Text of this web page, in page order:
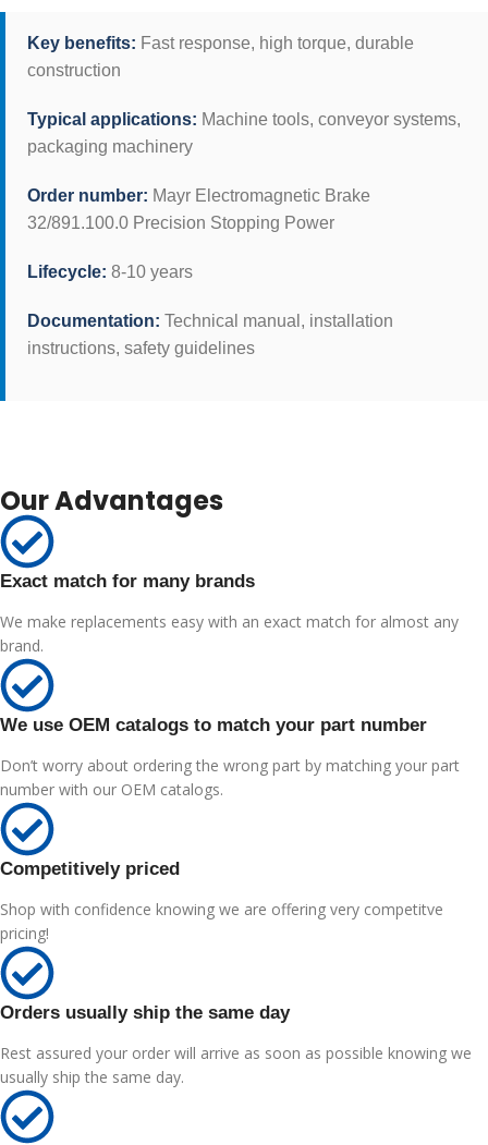
Key benefits: Fast response, high torque, durable
construction
Typical applications: Machine tools, conveyor systems,
packaging machinery
Order number: Mayr Electromagnetic Brake
32/891.100.0 Precision Stopping Power
Lifecycle: 8-10 years
Documentation: Technical manual, installation
instructions, safety guidelines
Our Advantages
Exact match for many brands
We make replacements easy with an exact match for almost any
brand.
We use OEM catalogs to match your part number
Don’t worry about ordering the wrong part by matching your part
number with our OEM catalogs.
Competitively priced
Shop with confidence knowing we are offering very competitve
pricing!
Orders usually ship the same day
Rest assured your order will arrive as soon as possible knowing we
usually ship the same day.